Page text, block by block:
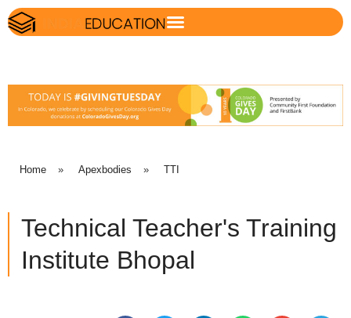
Home » Apexbodies » TTI
Technical Teacher's Training
Institute Bhopal